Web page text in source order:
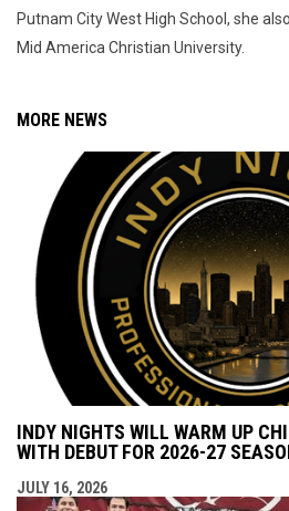
Putnam City West High School, she
Mid America Christian University.
MORE NEWS
INDY NIGHTS WILL WARM UP
WITH DEBUT FOR 2026-27
JULY 16, 2026